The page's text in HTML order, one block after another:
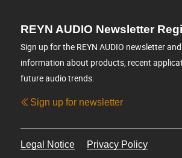
REYN AUDIO Newsletter
Sign up for the REYN AUDIO newsletter
information about products, recent
future audio trends.
Sign up for newsletter
Legal Notice
Privacy Policy